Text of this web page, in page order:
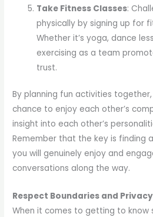
Take Fitness Classes:
physically by signing up for
Whether it’s yoga, dance
exercising as a team
trust.
By planning fun activities
chance to enjoy each other’s
insight into each other’s
Remember that the key is finding
you will genuinely enjoy and
conversations along the way.
Respect Boundaries and Privacy
When it comes to getting to know